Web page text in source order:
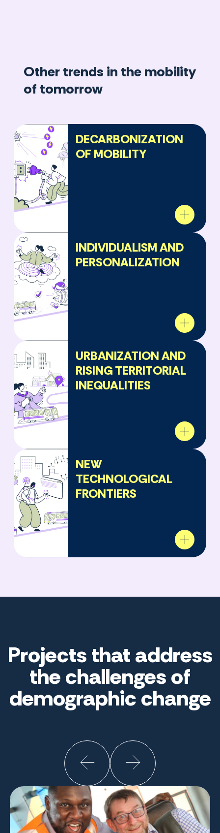
Other trends in the mobility
of tomorrow
DECARBONIZATION
OF MOBILITY
INDIVIDUALISM AND
PERSONALIZATION
URBANIZATION AND
RISING TERRITORIAL
INEQUALITIES
NEW
TECHNOLOGICAL
FRONTIERS
Projects that address
the challenges of
demographic change